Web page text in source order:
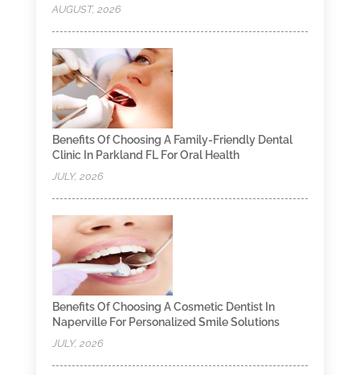
AUGUST, 2026
Benefits Of Choosing A Family-Friendly Dental
Clinic In Parkland FL For Oral Health
JULY, 2026
Benefits Of Choosing A Cosmetic Dentist In
Naperville For Personalized Smile Solutions
JULY, 2026